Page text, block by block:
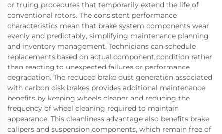
or truing procedures that temporarily extend the life of
conventional rotors. The consistent performance
characteristics mean that brake system components wear
evenly and predictably, simplifying maintenance planning
and inventory management. Technicians can schedule
replacements based on actual component condition rather
than reacting to unexpected failures or performance
degradation. The reduced brake dust generation associated
with carbon disk brakes provides additional maintenance
benefits by keeping wheels cleaner and reducing the
frequency of wheel cleaning required to maintain
appearance. This cleanliness advantage also benefits brake
calipers and suspension components, which remain free of